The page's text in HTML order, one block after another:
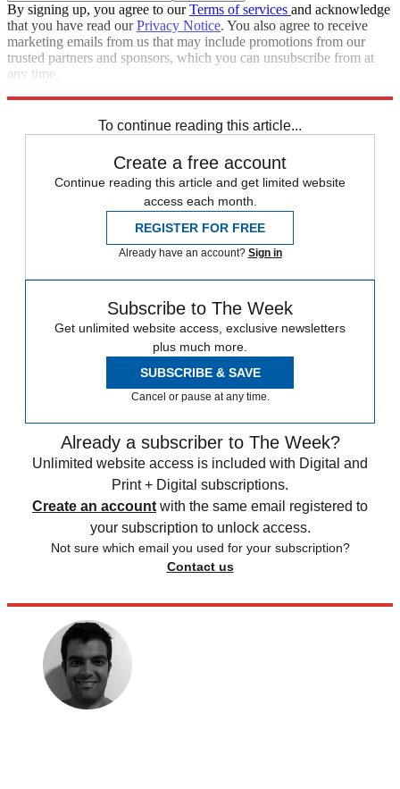
By signing up, you agree to ourTerms of services and acknowledge
that you have read ourPrivacy Notice. You also agree to receive
marketing emails from us that may include promotions from our
trusted partners and sponsors, which you can unsubscribe from at
any time.
To continue reading this article...
Create a free account
Continue reading this article and get limited website
access each month.
REGISTER FOR FREE
Already have an account? Sign in
Subscribe to The Week
Get unlimited website access, exclusive newsletters
plus much more.
SUBSCRIBE & SAVE
Cancel or pause at any time.
Already a subscriber to The Week?
Unlimited website access is included with Digital and
Print + Digital subscriptions.
Create an account with the same email registered to
your subscription to unlock access.
Not sure which email you used for your subscription?
Contact us